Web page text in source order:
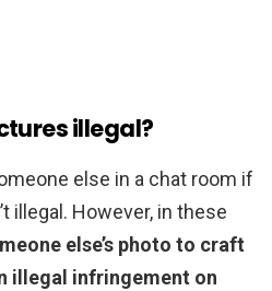
illegal?
else in a chat room if
illegal. However, in these
else’s photo to craft
illegal infringement on